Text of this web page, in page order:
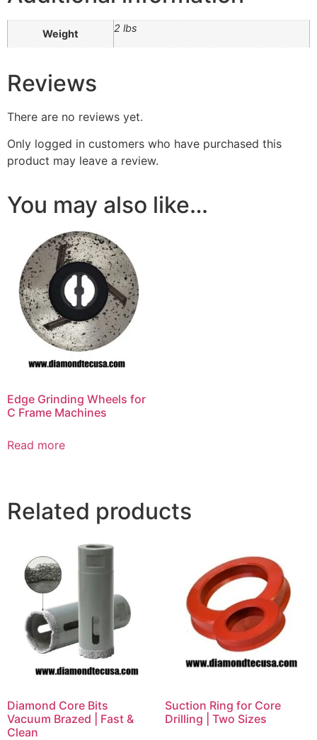
Weight 2 lbs
Reviews
There are no reviews yet.
Only logged in customers who have purchased this
product may leave a review.
You may also like…
Edge Grinding Wheels for
C Frame Machines
Read more
Related products
Diamond Core Bits
Vacuum Brazed | Fast &
Clean
Suction Ring for Core
Drilling | Two Sizes